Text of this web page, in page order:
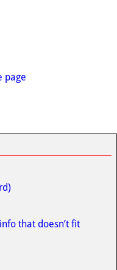
page
that doesn’t fit